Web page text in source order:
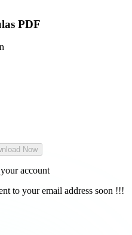
PDF
Now
account
to your email address soon !!!